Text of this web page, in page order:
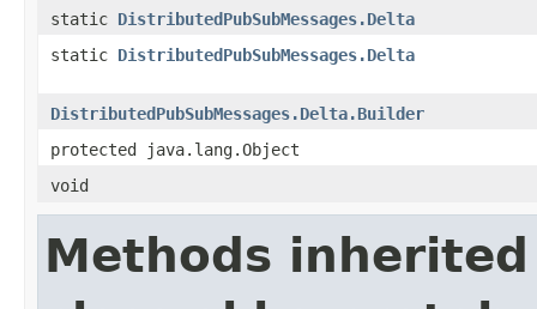
static DistributedPubSubMessages.Delta
static DistributedPubSubMessages.Delta
DistributedPubSubMessages.Delta.Builder
protected java.lang.Object
void
Methods